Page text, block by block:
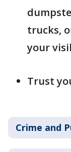
trucks,
your
Trust
Crime and